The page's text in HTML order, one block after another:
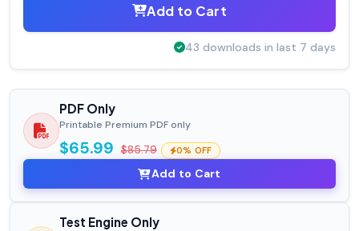
Add to Cart
43 downloads in last 7 days
PDF Only
Printable Premium PDF only
$65.99 $85.79 0% OFF
Add to Cart
Test Engine Only